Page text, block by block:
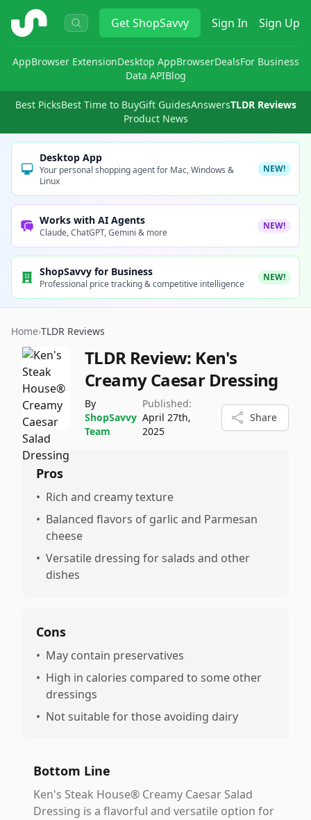
ShopSavvy GetShopSavvy Sign In Sign Up
AppBrowser ExtensionDesktop AppBrowserDealsFor Business
Data APIBlog
Best PicksBest Time to BuyGift GuidesAnswersTLDR Reviews
Product News
Desktop App
Your personal shopping agent for Mac, Windows &
Linux
NEW!
Works with AI Agents
Claude, ChatGPT, Gemini & more
NEW!
ShopSavvy for Business
Professional price tracking & competitive intelligence
NEW!
Home›TLDR Reviews
TLDR Review: Ken's
Creamy Caesar Dressing
By
ShopSavvy
Team
Published:
April 27th,
2025
Share
Pros
• Rich and creamy texture
• Balanced flavors of garlic and Parmesan
cheese
• Versatile dressing for salads and other
dishes
Cons
• May contain preservatives
• High in calories compared to some other
dressings
• Not suitable for those avoiding dairy
Bottom Line
Ken's Steak House® Creamy Caesar Salad
Dressing is a flavorful and versatile option for